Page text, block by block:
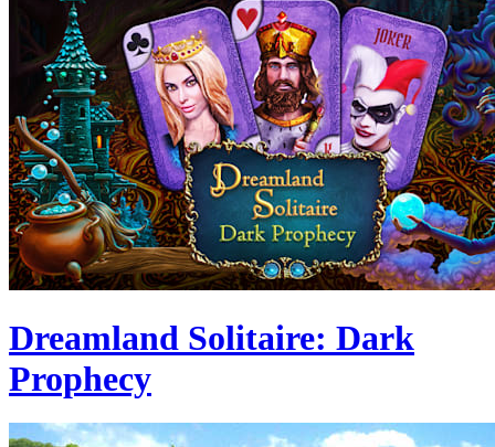
Dreamland Solitaire: Dark
Prophecy